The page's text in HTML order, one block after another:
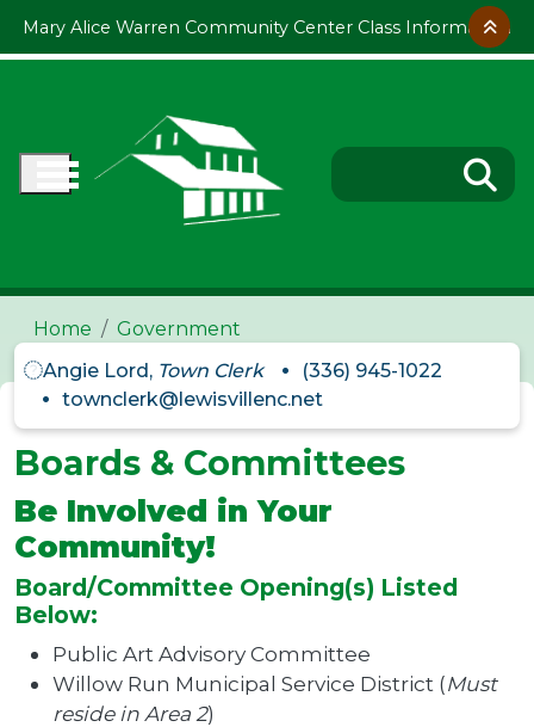
Mary Alice Warren Community Center Class Information
Home
Government
Angie Lord, Town Clerk
(336) 945-1022
townclerk@lewisvillenc.net
Boards & Committees
Be Involved in Your
Community!
Board/Committee Opening(s) Listed
Below:
Public Art Advisory Committee
Willow Run Municipal Service District (Must
reside in Area 2)